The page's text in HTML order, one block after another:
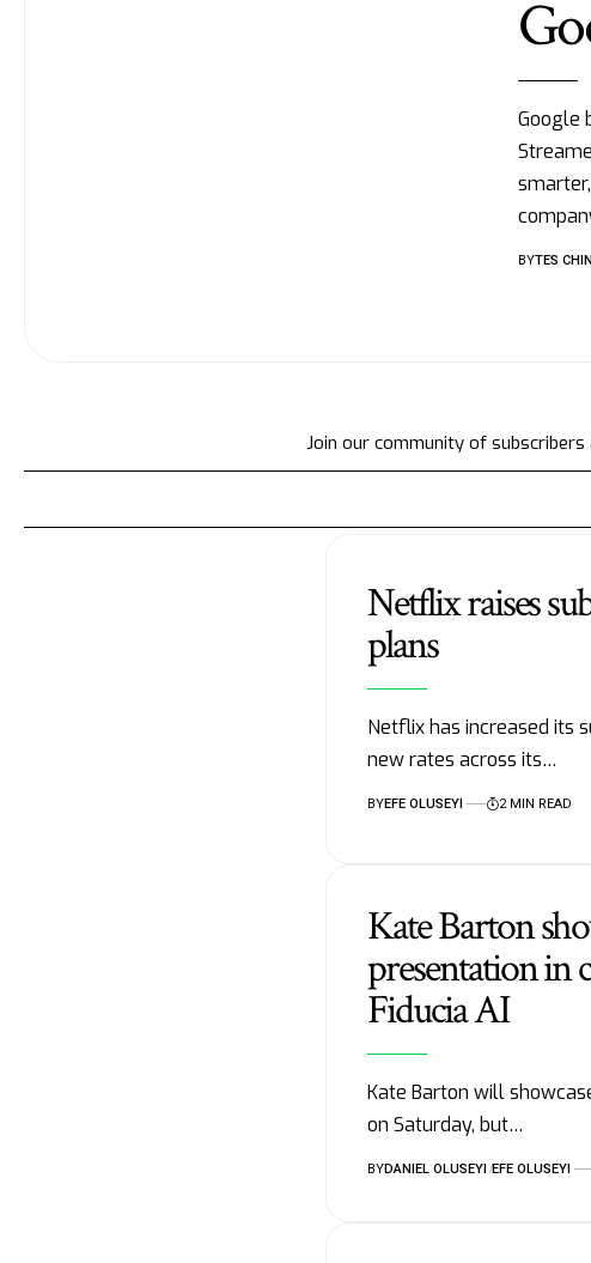
Google
BYTES
Join our community of
Netflix raises
plans
Netflix has increased its
new rates across its…
BYEFE OLUSEYI 2 MIN READ
Kate Barton
presentation in
Fiducia AI
Kate Barton will
on Saturday, but…
BYDANIEL OLUSEYI EFE OLUSEYI